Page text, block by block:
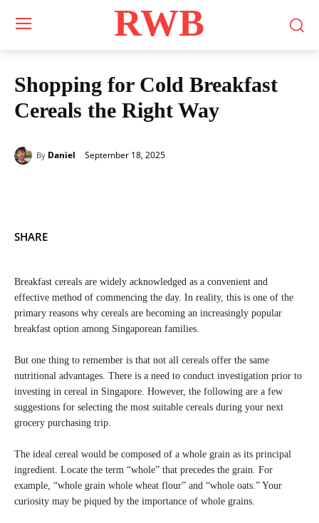
RWB
Shopping for Cold Breakfast
Cereals the Right Way
By Daniel September 18, 2025
SHARE
Breakfast cereals are widely acknowledged as a convenient and
effective method of commencing the day. In reality, this is one of the
primary reasons why cereals are becoming an increasingly popular
breakfast option among Singaporean families.
But one thing to remember is that not all cereals offer the same
nutritional advantages. There is a need to conduct investigation prior to
investing in cereal in Singapore. However, the following are a few
suggestions for selecting the most suitable cereals during your next
grocery purchasing trip.
The ideal cereal would be composed of a whole grain as its principal
ingredient. Locate the term “whole” that precedes the grain. For
example, “whole grain whole wheat flour” and “whole oats.” Your
curiosity may be piqued by the importance of whole grains.